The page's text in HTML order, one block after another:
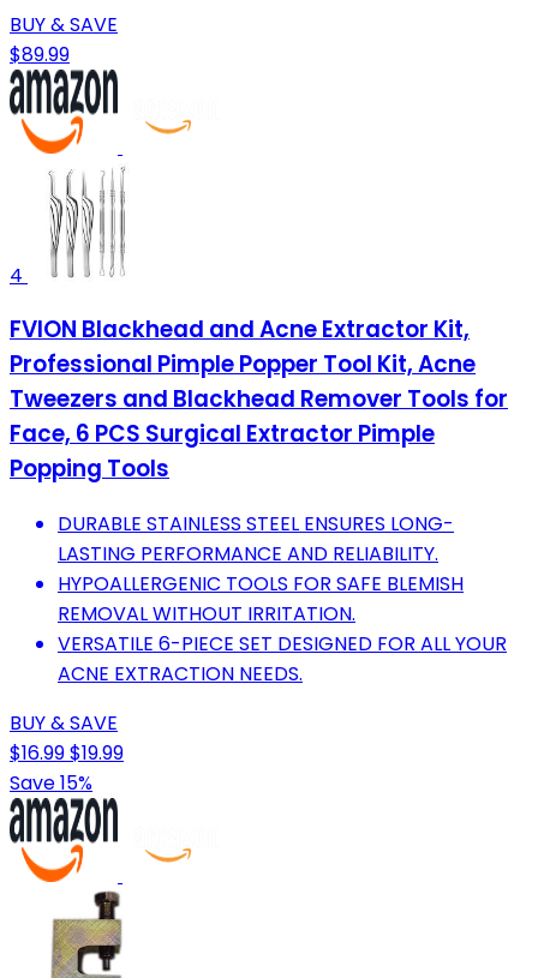
BUY & SAVE
$89.99
4
FVION Blackhead and Acne Extractor Kit,
Professional Pimple Popper Tool Kit, Acne
Tweezers and Blackhead Remover Tools for
Face, 6 PCS Surgical Extractor Pimple
Popping Tools
DURABLE STAINLESS STEEL ENSURES LONG-
LASTING PERFORMANCE AND RELIABILITY.
HYPOALLERGENIC TOOLS FOR SAFE BLEMISH
REMOVAL WITHOUT IRRITATION.
VERSATILE 6-PIECE SET DESIGNED FOR ALL YOUR
ACNE EXTRACTION NEEDS.
BUY & SAVE
$16.99$19.99
Save 15%